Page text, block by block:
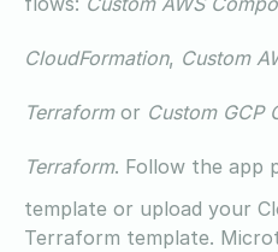
CloudFormation, Custom
Terraformor Custom GCP
Terraform. Follow the app
template or upload your
Terraform template.